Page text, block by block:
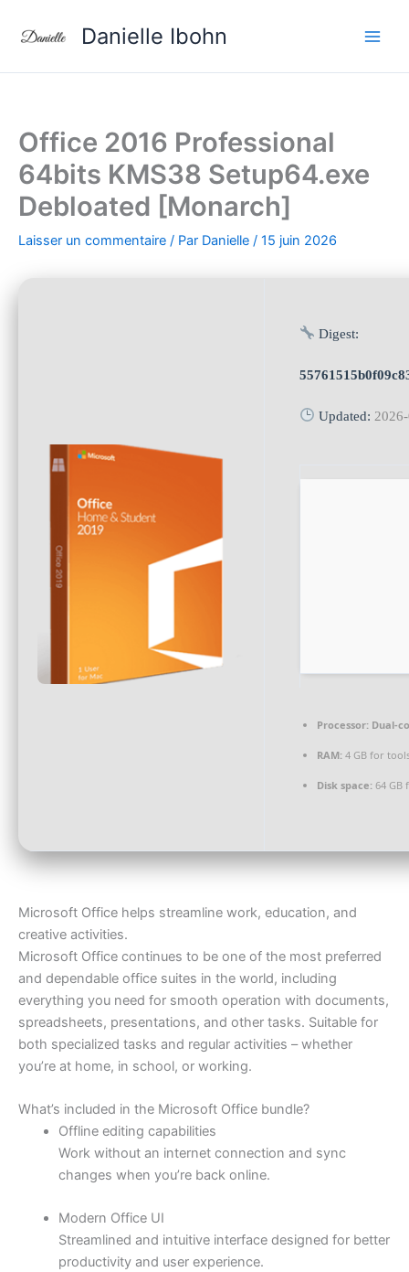
Danielle Ibohn
Office 2016 Professional
64bits KMS38 Setup64.exe
Debloated [Monarch]
Laisser un commentaire / Par Danielle / 15 juin 2026
Digest:
Updated:
Processor: Dual-
RAM: 4 GB for
Disk space: 64 GB
Microsoft Office helps streamline work, education, and
creative activities.
Microsoft Office continues to be one of the most preferred
and dependable office suites in the world, including
everything you need for smooth operation with documents,
spreadsheets, presentations, and other tasks. Suitable for
both specialized tasks and regular activities – whether
you’re at home, in school, or working.
What’s included in the Microsoft Office bundle?
Offline editing capabilities
Work without an internet connection and sync
changes when you’re back online.
Modern Office UI
Streamlined and intuitive interface designed for better
productivity and user experience.